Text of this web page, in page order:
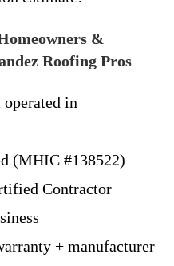
&
Roofing Pros
in
(MHIC #138522)
Contractor
+ manufacturer